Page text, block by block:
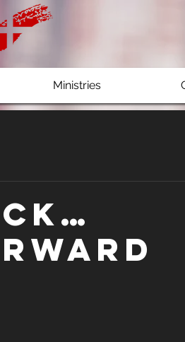
Ministries